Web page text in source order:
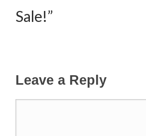
Sale!”
Leave a Reply